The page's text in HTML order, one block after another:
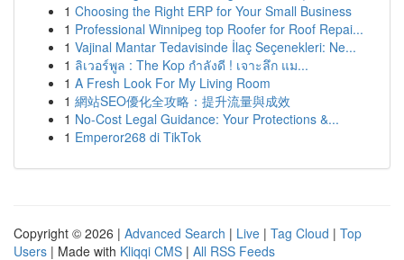
1 Choosing the Right ERP for Your Small Business
1 Professional Winnipeg top Roofer for Roof Repai...
1 Vajinal Mantar Tedavisinde İlaç Seçenekleri: Ne...
1 ลิเวอร์พูล : The Kop กำลังดี ! เจาะลึก แม...
1 A Fresh Look For My Living Room
1 網站SEO優化全攻略：提升流量與成效
1 No-Cost Legal Guidance: Your Protections &...
1 Emperor268 di TikTok
Copyright © 2026 | Advanced Search | Live | Tag Cloud | Top
Users | Made with Kliqqi CMS | All RSS Feeds